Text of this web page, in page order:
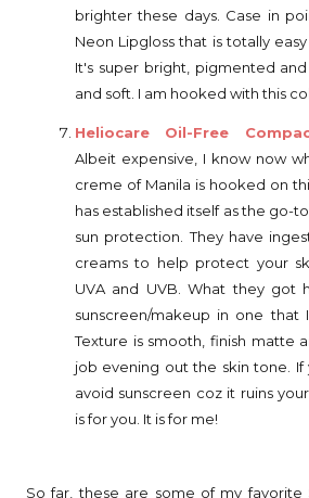
brighter these days. Case in
Neon Lipgloss that is totally
It's super bright, pigmented
and soft. I am hooked with this
Heliocare Oil-Free
Albeit expensive, I know now
creme of Manila is hooked on
has established itself as the go-
sun protection. They have
creams to help protect your
UVA and UVB. What they got
sunscreen/makeup in one that
Texture is smooth, finish matte
job evening out the skin tone.
avoid sunscreen coz it ruins
is for you. It is for me!
So far, these are some of my favorite